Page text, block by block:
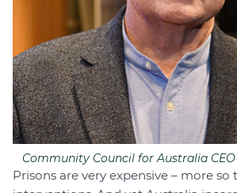
Community Council for Australia
Prisons are very expensive – more